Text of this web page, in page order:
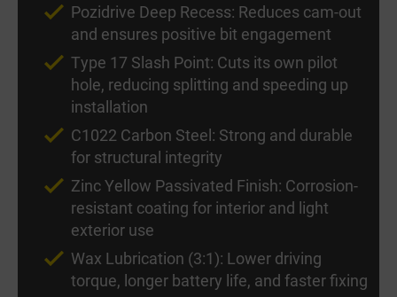
Pozidrive Deep Recess: Reduces cam-out
and ensures positive bit engagement
Type 17 Slash Point: Cuts its own pilot
hole, reducing splitting and speeding up
installation
C1022 Carbon Steel: Strong and durable
for structural integrity
Zinc Yellow Passivated Finish: Corrosion-
resistant coating for interior and light
exterior use
Wax Lubrication (3:1): Lower driving
torque, longer battery life, and faster fixing